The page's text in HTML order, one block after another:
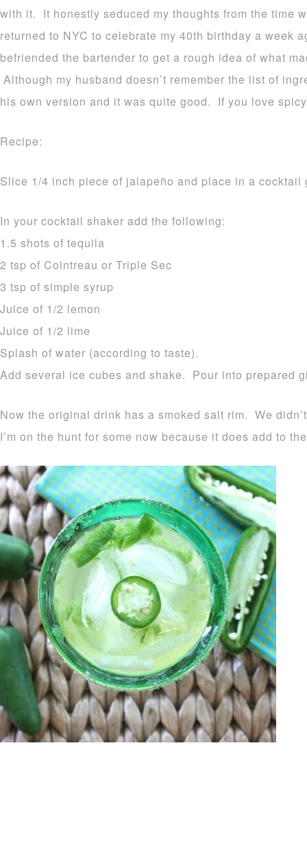
with it. It honestly seduced my thoughts from the time
returned to NYC to celebrate my 40th birthday a week
befriended the bartender to get a rough idea of what
Although my husband doesn’t remember the list of
his own version and it was quite good. If you love
Recipe:
Slice 1/4 inch piece of jalapeño and place in a cocktail
In your cocktail shaker add the following:
1.5 shots of tequila
2 tsp of Cointreau or Triple Sec
3 tsp of simple syrup
Juice of 1/2 lemon
Juice of 1/2 lime
Splash of water (according to taste).
Add several ice cubes and shake. Pour into prepared
Now the original drink has a smoked salt rim. We
I’m on the hunt for some now because it does add to